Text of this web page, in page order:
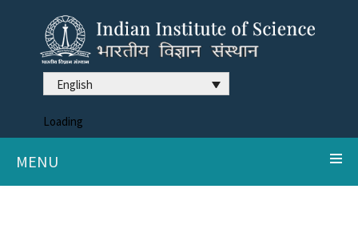
English
Loading
MENU